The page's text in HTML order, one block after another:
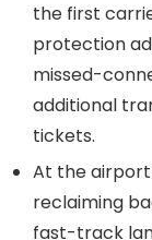
the first
protection
missed-
additional
tickets.
At the
reclaiming
fast-track